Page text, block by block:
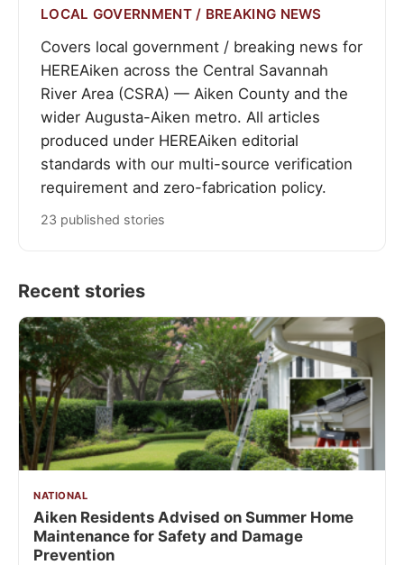
LOCAL GOVERNMENT / BREAKING NEWS
Covers local government / breaking news for
HEREAiken across the Central Savannah
River Area (CSRA) — Aiken County and the
wider Augusta-Aiken metro. All articles
produced under HEREAiken editorial
standards with our multi-source verification
requirement and zero-fabrication policy.
23 published stories
Recent stories
NATIONAL
Aiken Residents Advised on Summer Home
Maintenance for Safety and Damage
Prevention